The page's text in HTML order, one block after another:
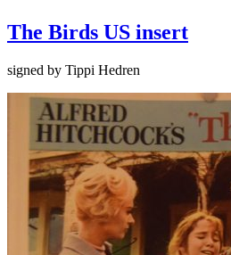
The Birds US insert
signed by Tippi Hedren